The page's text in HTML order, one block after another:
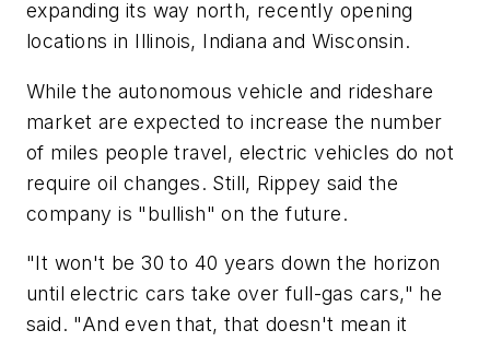
expanding its way north, recently opening
locations in Illinois, Indiana and Wisconsin.
While the autonomous vehicle and rideshare
market are expected to increase the number
of miles people travel, electric vehicles do not
require oil changes. Still, Rippey said the
company is "bullish" on the future.
"It won't be 30 to 40 years down the horizon
until electric cars take over full-gas cars," he
said. "And even that, that doesn't mean it